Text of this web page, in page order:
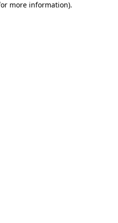
more information).